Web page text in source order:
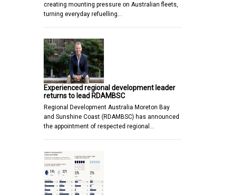
creating mounting pressure on Australian fleets,
turning everyday refuelling…
Experienced regional development leader
returns to lead RDAMBSC
Regional Development Australia Moreton Bay
and Sunshine Coast (RDAMBSC) has announced
the appointment of respected regional…